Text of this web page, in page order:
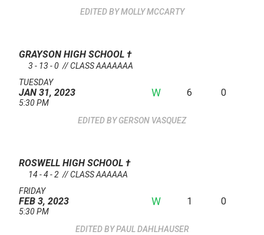
MOLLY MCCARTY
GRAYSON HIGH SCHOOL †
3 - 13 - 0 // CLASS AAAAAAA
TUESDAY
JAN 31, 2023
5:30 PM
W 6 0
GERSON VASQUEZ
ROSWELL HIGH SCHOOL †
14 - 4 - 2 // CLASS AAAAAA
FRIDAY
FEB 3, 2023
5:30 PM
W 1 0
PAUL DAHLHAUSER